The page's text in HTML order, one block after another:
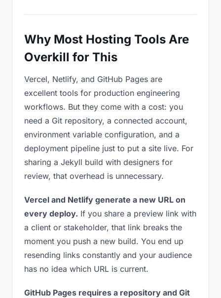
Why Most Hosting Tools Are
Overkill for This
Vercel, Netlify, and GitHub Pages are
excellent tools for production engineering
workflows. But they come with a cost: you
need a Git repository, a connected account,
environment variable configuration, and a
deployment pipeline just to put a site live. For
sharing a Jekyll build with designers for
review, that overhead is unnecessary.
Vercel and Netlify generate a new URL on
every deploy. If you share a preview link with
a client or stakeholder, that link breaks the
moment you push a new build. You end up
resending links constantly and your audience
has no idea which URL is current.
GitHub Pages requires a repository and Git